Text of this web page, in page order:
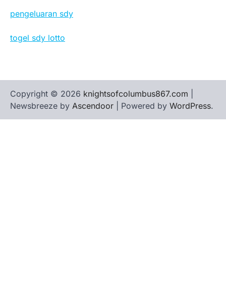
pengeluaran sdy
togel sdy lotto
Copyright © 2026 knightsofcolumbus867.com
Newsbreeze by Ascendoor | Powered by WordPress.